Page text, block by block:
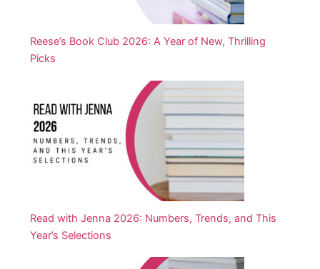
Reese’s Book Club 2026: A Year of New, Thrilling
Picks
Read with Jenna 2026: Numbers, Trends, and This
Year’s Selections